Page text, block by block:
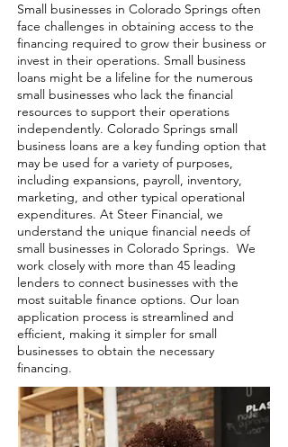
Small businesses in Colorado Springs often
face challenges in obtaining access to the
financing required to grow their business or
invest in their operations. Small business
loans might be a lifeline for the numerous
small businesses who lack the financial
resources to support their operations
independently. Colorado Springs small
business loans are a key funding option that
may be used for a variety of purposes,
including expansions, payroll, inventory,
marketing, and other typical operational
expenditures. At Steer Financial, we
understand the unique financial needs of
small businesses in Colorado Springs. We
work closely with more than 45 leading
lenders to connect businesses with the
most suitable finance options. Our loan
application process is streamlined and
efficient, making it simpler for small
businesses to obtain the necessary
financing.